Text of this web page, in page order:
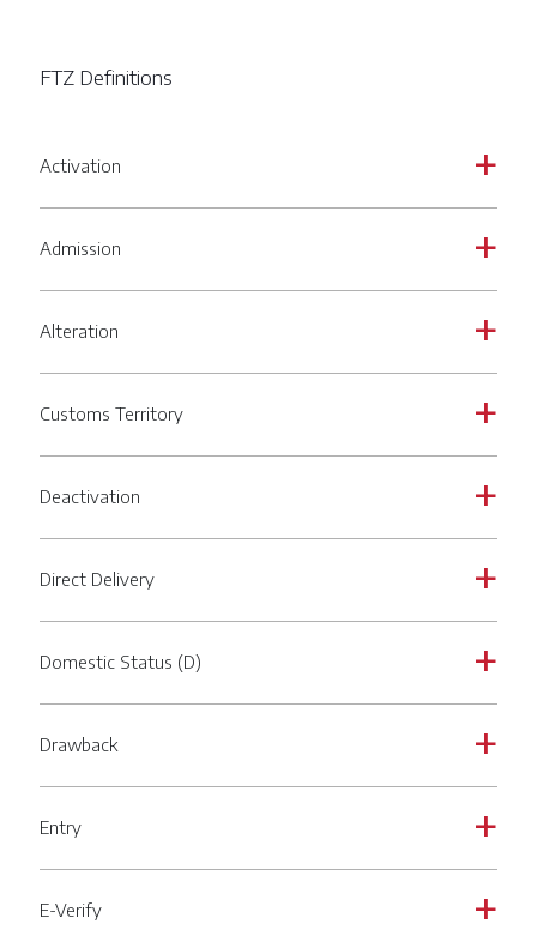
FTZ Definitions
a
Activation
a
Admission
a
Alteration
a
Customs Territory
a
Deactivation
a
Direct Delivery
a
Domestic Status (D)
a
Drawback
a
Entry
a
E-Verify